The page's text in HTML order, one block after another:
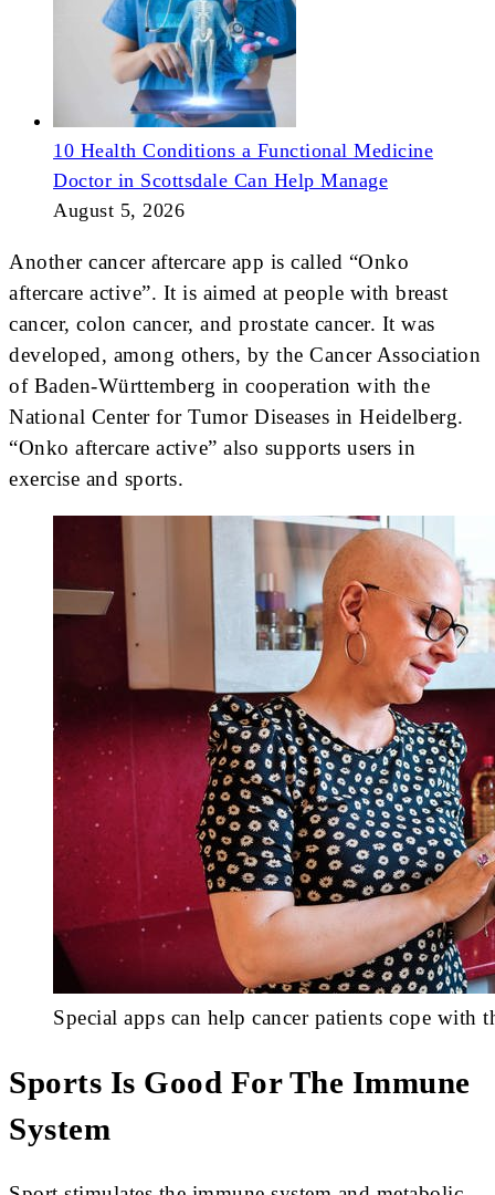
10 Health Conditions a Functional Medicine
Doctor in Scottsdale Can Help Manage
August 5, 2026
Another cancer aftercare app is called “Onko
aftercare active”. It is aimed at people with breast
cancer, colon cancer, and prostate cancer. It was
developed, among others, by the Cancer Association
of Baden-Württemberg in cooperation with the
National Center for Tumor Diseases in Heidelberg.
“Onko aftercare active” also supports users in
exercise and sports.
Special apps can help cancer patients cope with
Sports Is Good For The Immune
System